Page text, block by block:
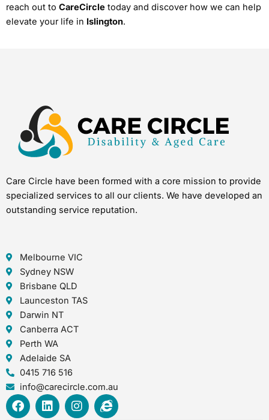
reach out to CareCircle today and discover how we can help
elevate your life in Islington.
Care Circle have been formed with a core mission to provide
specialized services to all our clients. We have developed an
outstanding service reputation.
Melbourne VIC
Sydney NSW
Brisbane QLD
Launceston TAS
Darwin NT
Canberra ACT
Perth WA
Adelaide SA
0415 716 516
info@carecircle.com.au
F
a
L
i
I
n
I
n